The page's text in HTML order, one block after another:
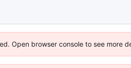
Open browser console to see more